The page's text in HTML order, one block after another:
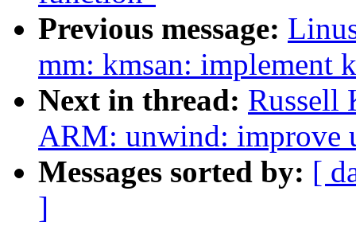
Previous message:
mm: kmsan: implement
Next in thread: Russell
ARM: unwind: improve
Messages sorted by: [
]